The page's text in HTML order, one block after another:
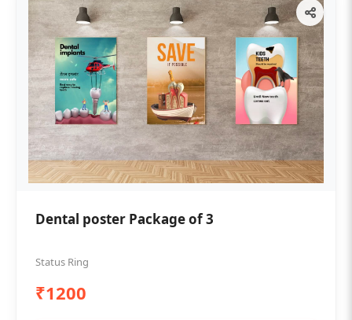
Dental poster Package of 3
Status Ring
₹1200